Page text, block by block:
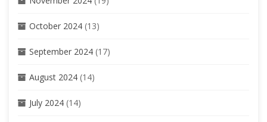
October 2024 (13)
September 2024 (17)
August 2024 (14)
July 2024 (14)